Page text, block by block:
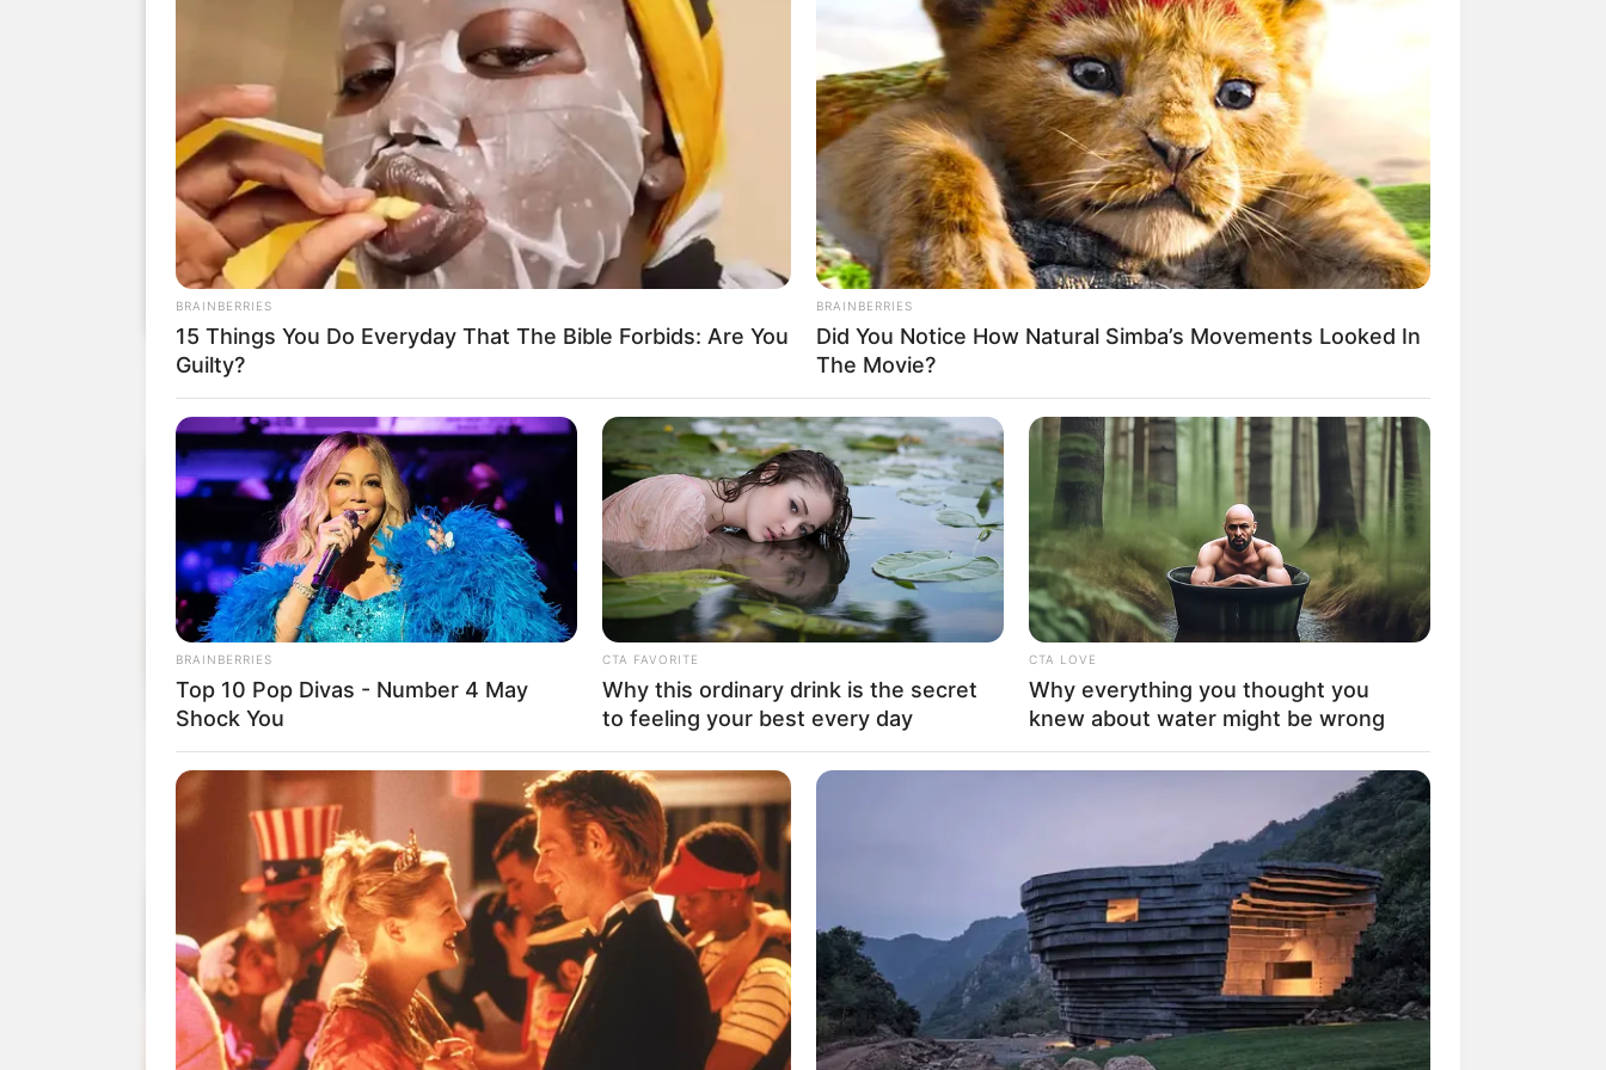
BRAINBERRIES
15 Things You Do Everyday That The Bible Forbids: Are You
Guilty?
BRAINBERRIES
Did You Notice How Natural Simba’s Movements Looked In
The Movie?
BRAINBERRIES
Top 10 Pop Divas - Number 4 May
Shock You
CTA FAVORITE
Why this ordinary drink is the secret
to feeling your best every day
CTA LOVE
Why everything you thought you
knew about water might be wrong